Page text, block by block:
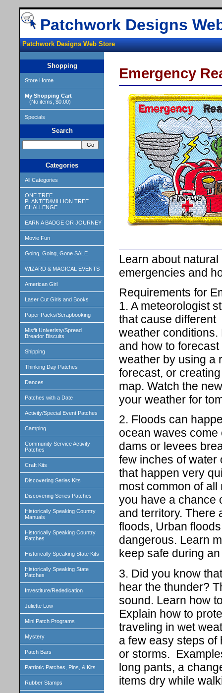
Patchwork Designs
Patchwork Designs Web Store
Shopping
Store Home
My Shopping Cart
(No items, $0.00)
Specials
Search
Categories
All Categories
ONE TREE
PLANTED/MILLION TREE
CHALLENGE
EARN A BADGE OR JOURNEY
Movie Fun
Going, Going, Gone SALE
WIZARD & MAGICAL EVENTS
American Girl
Laser Cut Girls and Books
Paper Packs/Scrapbooking
Misfit Univeristy/Spread
Breador Biscuits
Shipping
Thinking Day Patches
Dances
Patches with a Date
Activity/Special Event Patches
Camping
Community Service Activity
Patches
Craft Kits
Discovering Series Kits
Discovering Series Patches
Historically Speaking Country
Manuals
Historically Speaking Country
Patches
Historically Speaking State Kits
Historically Speaking State
Patches
Investiture/Rededication
Juliette Low
Mini Patch Programs
Mystery
Patch Bars
Patriotic Patches, Pins, & Kits
Rubber Stamps
Emergency
Learn about
emergencies and
Requirements for
1. A meteorologist
that cause different
weather
and how to forecast
weather by using a
forecast, or
map. Watch the
your weather for
2. Floods can
ocean waves
dams or levees
few inches of water
that happen very
most common of
you have a chance
and territory.
floods, Urban
dangerous. Learn
keep safe during
3. Did you know
hear the thunder?
sound. Learn how
Explain how to
traveling in wet
a few easy steps of
or storms.
long pants, a
items dry while